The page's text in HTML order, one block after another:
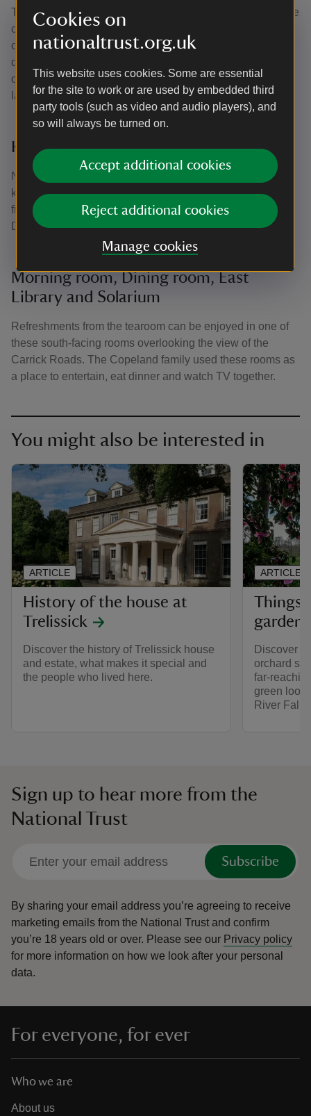
Cookies on
nationaltrust.org.uk
This website uses cookies. Some are essential
for the site to work or are used by embedded third
party tools (such as video and audio players), and
so will always be turned on.
Accept additional cookies
Reject additional cookies
Manage cookies
The delicate nature of the silk covered walls, as well as the
centuries-old embroideries, means that we need to keep
our UVprotective blinds down to prevent light from
damaging these items. It’s easy to see the effects of years
of direct sunlight on the side of the piano, where the
lacquer is peeling and on the silk wallcoverings.
Kitchen
Now home to the kitchen café this contemporary family
kitchen was installed by Ida Copeland’s grandson. On the
fireplace above the Aga you can see the crest of the
Daniell family, who lived here in the early 19th century.
Morning room, Dining room, East
Library and Solarium
Refreshments from the tearoom can be enjoyed in one of
these south-facing rooms overlooking the view of the
Carrick Roads. The Copeland family used these rooms as
a place to entertain, eat dinner and watch TV together.
You might also be interested in
History of the house at
Trelissick
Discover the history of Trelissick house
and estate, what makes it special and
the people who lived here.
ARTICLE
Things
garden
Discover
orchard
far-
green
River Fal
ARTICLE
Sign up to hear more from the
National Trust
Subscribe
By sharing your email address you’re agreeing to receive
marketing emails from the National Trust and confirm
you’re 18 years old or over. Please see our Privacy policy
for more information on how we look after your personal
data.
For everyone, for ever
Who we are
About us